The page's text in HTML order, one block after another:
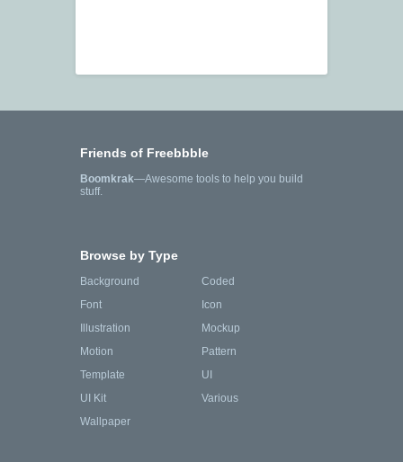
Friends of Freebbble
Boomkrak—Awesome tools to help you build
stuff.
Browse by Type
Background
Coded
Font
Icon
Illustration
Mockup
Motion
Pattern
Template
UI
UI Kit
Various
Wallpaper